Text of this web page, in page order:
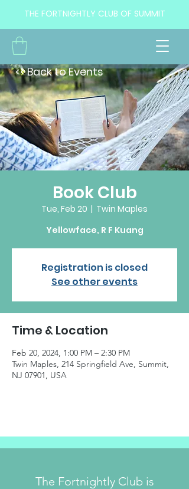
THE FORTNIGHTLY CLUB OF SUMMIT
Book Club
Tue, Feb 20
  |
Twin Maples
Yellowface, R F Kuang
Registration is closed
See other events
Time & Location
Feb 20, 2024, 1:00 PM – 2:30 PM
Twin Maples, 214 Springfield Ave, Summit,
NJ 07901, USA
<< Back to Events
The Fortnightly Club is